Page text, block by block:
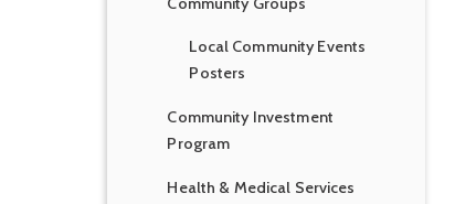
Local Community Events
Posters
Community Investment
Program
Health & Medical Services